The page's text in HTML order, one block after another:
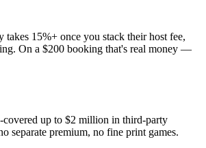
takes 15%+ once you stack their host fee,
On a $200 booking that's real money —
up to $2 million in third-party
separate premium, no fine print games.